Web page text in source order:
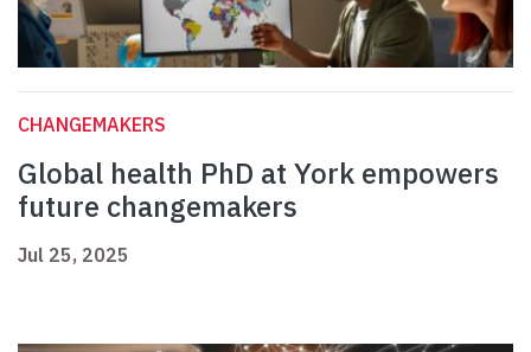
CHANGEMAKERS
Global health PhD at York empowers
future changemakers
Jul 25, 2025